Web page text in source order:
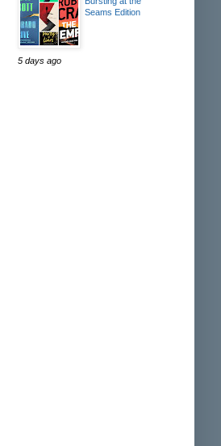
Seams Edition
5 days ago